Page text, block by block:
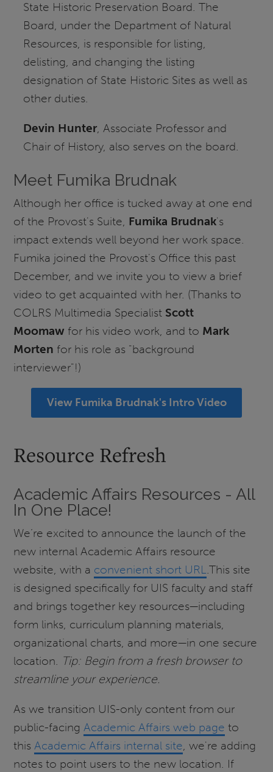
State Historic Preservation Board. The
Board, under the Department of Natural
Resources, is responsible for listing,
delisting, and changing the listing
designation of State Historic Sites as well as
other duties.
Devin Hunter, Associate Professor and
Chair of History, also serves on the board.
Meet Fumika Brudnak
Although her office is tucked away at one end
of the Provost's Suite, Fumika Brudnak's
impact extends well beyond her work space.
Fumika joined the Provost's Office this past
December, and we invite you to view a brief
video to get acquainted with her. (Thanks to
COLRS Multimedia Specialist Scott
Moomaw for his video work, and to Mark
Morten for his role as "background
interviewer"!)
View Fumika Brudnak's Intro Video
Resource Refresh
Academic Affairs Resources - All
In One Place!
We’re excited to announce the launch of the
new internal Academic Affairs resource
website, with a convenient short URL.This site
is designed specifically for UIS faculty and staff
and brings together key resources—including
form links, curriculum planning materials,
organizational charts, and more—in one secure
location. Tip: Begin from a fresh browser to
streamline your experience.
As we transition UIS-only content from our
public-facingAcademic Affairs web page to
thisAcademic Affairs internal site, we're adding
notes to point users to the new location. If